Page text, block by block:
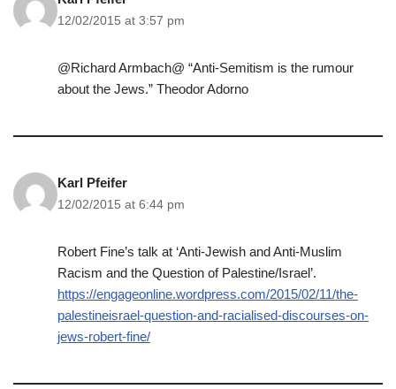
12/02/2015 at 3:57 pm
@Richard Armbach@ “Anti-Semitism is the rumour
about the Jews.” Theodor Adorno
Karl Pfeifer
12/02/2015 at 6:44 pm
Robert Fine’s talk at ‘Anti-Jewish and Anti-Muslim
Racism and the Question of Palestine/Israel’.
https://engageonline.wordpress.com/2015/02/11/the-
palestineisrael-question-and-racialised-discourses-on-
jews-robert-fine/